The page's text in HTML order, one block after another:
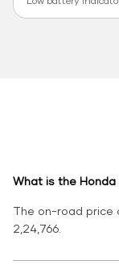
What is the
The on-road price
2,24,766.